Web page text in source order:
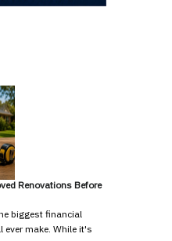
Renovations Before
biggest financial
make. While it's